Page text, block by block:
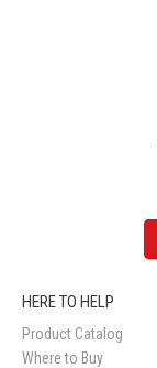
HERE TO HELP
Product Catalog
Where to Buy